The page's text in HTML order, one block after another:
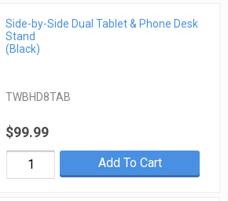
Side-by-Side Dual Tablet & Phone Desk
Stand
(Black)
TWBHD8TAB
$99.99
Add To Cart